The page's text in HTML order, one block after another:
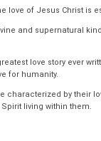
love of Jesus Christ is
and supernatural
love story ever
for humanity.
characterized by their
living within them.